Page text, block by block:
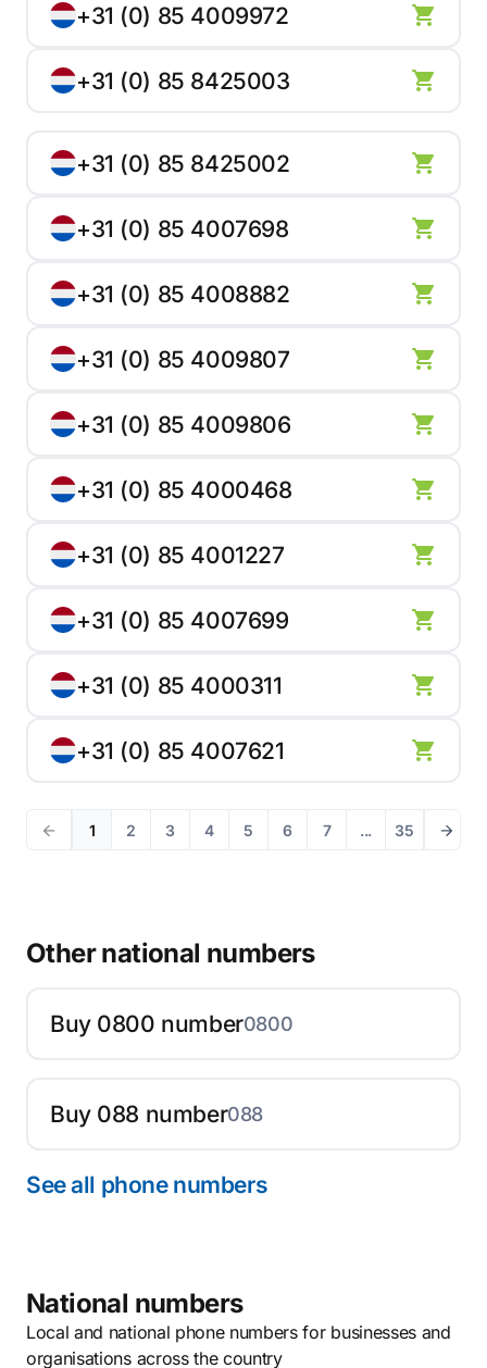
+31 (0) 85 4009972
+31 (0) 85 8425003
+31 (0) 85 8425002
+31 (0) 85 4007698
+31 (0) 85 4008882
+31 (0) 85 4009807
+31 (0) 85 4009806
+31 (0) 85 4000468
+31 (0) 85 4001227
+31 (0) 85 4007699
+31 (0) 85 4000311
+31 (0) 85 4007621
1 2 3 4 5 6 7 ... 35
Other national numbers
Buy 0800 number0800
Buy 088 number088
See all phone numbers
National numbers
Local and national phone numbers for businesses and
organisations across the country